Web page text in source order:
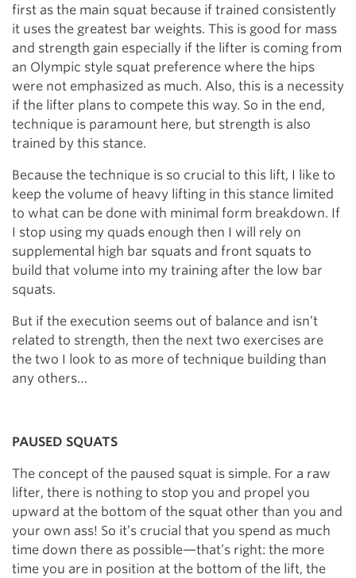
first as the main squat because if trained consistently
it uses the greatest bar weights. This is good for mass
and strength gain especially if the lifter is coming from
an Olympic style squat preference where the hips
were not emphasized as much. Also, this is a necessity
if the lifter plans to compete this way. So in the end,
technique is paramount here, but strength is also
trained by this stance.
Because the technique is so crucial to this lift, I like to
keep the volume of heavy lifting in this stance limited
to what can be done with minimal form breakdown. If
I stop using my quads enough then I will rely on
supplemental high bar squats and front squats to
build that volume into my training after the low bar
squats.
But if the execution seems out of balance and isn’t
related to strength, then the next two exercises are
the two I look to as more of technique building than
any others…
PAUSED SQUATS
The concept of the paused squat is simple. For a raw
lifter, there is nothing to stop you and propel you
upward at the bottom of the squat other than you and
your own ass! So it’s crucial that you spend as much
time down there as possible—that’s right: the more
time you are in position at the bottom of the lift, the